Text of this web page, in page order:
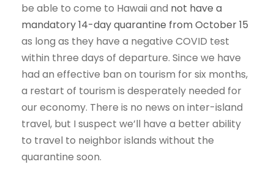
be able to come to Hawaii and not have a
mandatory 14-day quarantine from October 15
as long as they have a negative COVID test
within three days of departure. Since we have
had an effective ban on tourism for six months,
a restart of tourism is desperately needed for
our economy. There is no news on inter-island
travel, but I suspect we’ll have a better ability
to travel to neighbor islands without the
quarantine soon.